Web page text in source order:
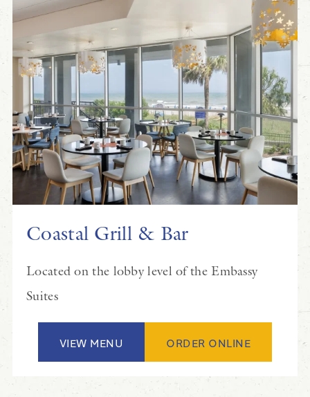
Coastal Grill & Bar
Located on the lobby level of the Embassy
Suites
VIEW MENU ORDER ONLINE